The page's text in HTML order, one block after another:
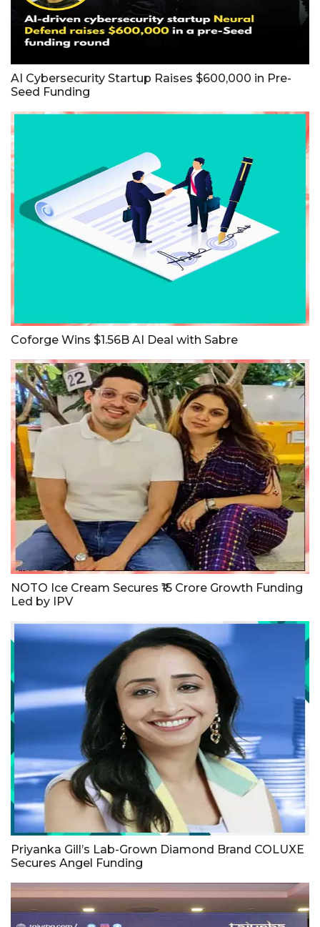
AI Cybersecurity Startup Raises $600,000 in Pre-
Seed Funding
Coforge Wins $1.56B AI Deal with Sabre
NOTO Ice Cream Secures ₹15 Crore Growth Funding
Led by IPV
Priyanka Gill’s Lab-Grown Diamond Brand COLUXE
Secures Angel Funding